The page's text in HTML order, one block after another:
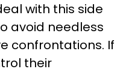
with this side
avoid needless
confrontations. If
their